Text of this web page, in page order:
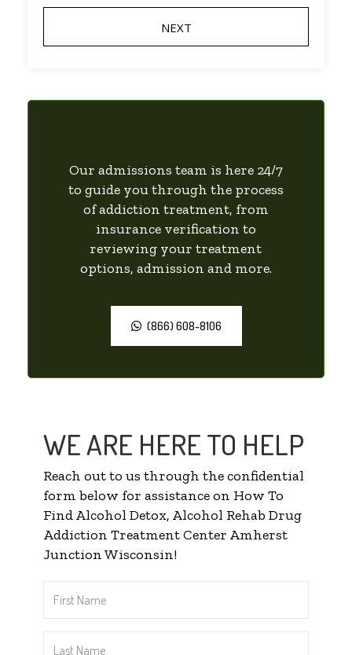
NEXT
Our admissions team is here 24/7
to guide you through the process
of addiction treatment, from
insurance verification to
reviewing your treatment
options, admission and more.
(866) 608-8106
WE ARE HERE TO HELP
Reach out to us through the confidential
form below for assistance on How To
Find Alcohol Detox, Alcohol Rehab Drug
Addiction Treatment Center Amherst
Junction Wisconsin!
Name*